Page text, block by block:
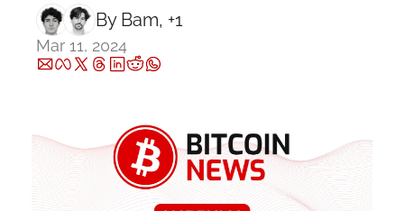
By Bam, +1
Mar 11, 2024